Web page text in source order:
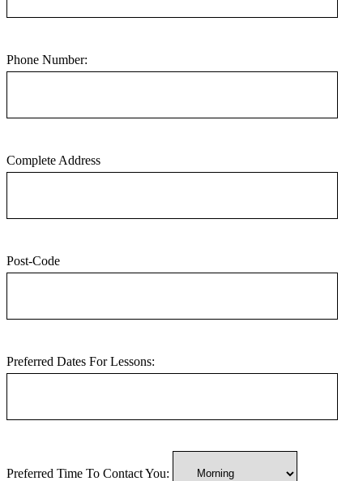
Phone Number:
Complete Address
Post-Code
Preferred Dates For Lessons:
Preferred Time To Contact You: